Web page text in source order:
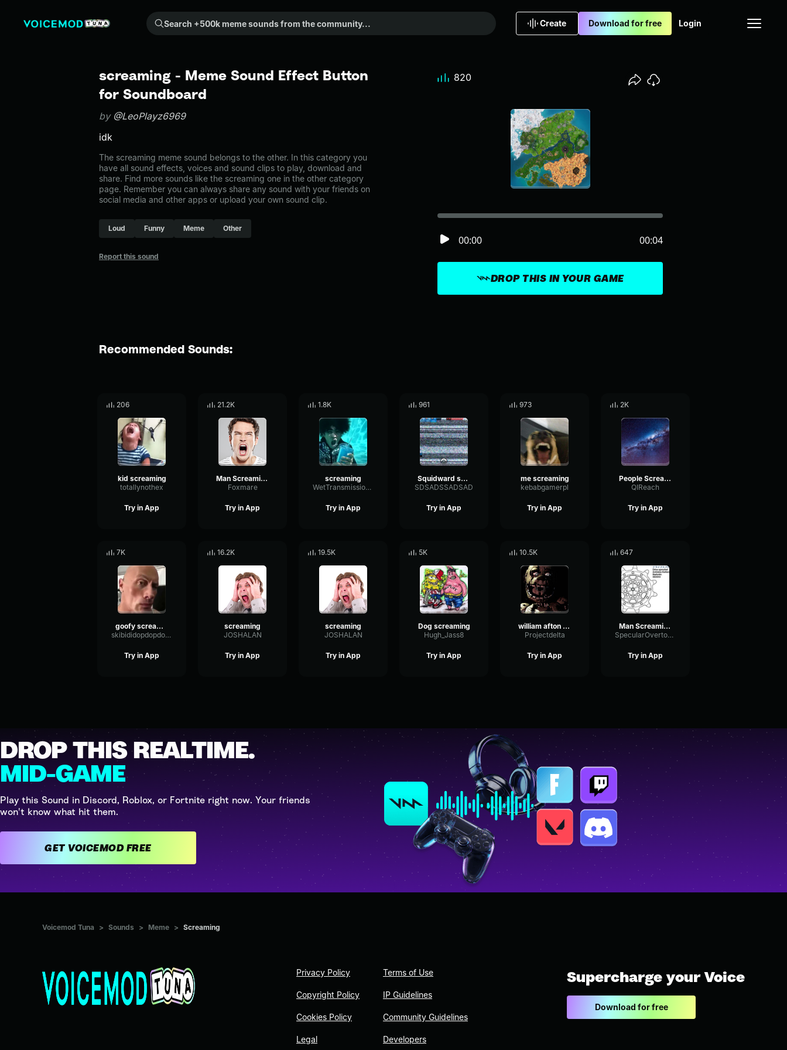
Search +500k meme sounds from the community...
Create Download for free Login
screaming - Meme Sound Effect Button
for Soundboard
by @LeoPlayz6969
idk
The screaming meme sound belongs to the other. In this category you
have all sound effects, voices and sound clips to play, download and
share. Find more sounds like the screaming one in the other category
page. Remember you can always share any sound with your friends on
social media and other apps or upload your own sound clip.
Loud Funny Meme Other
Report this sound
DROP THIS IN YOUR GAME
00:00 00:04
820
Recommended Sounds:
206
kid screaming
totallynothex
Try in App
21.2K
Man Screaming
Foxmare
Try in App
1.8K
screaming
WetTransmissionBandwidth92884
Try in App
961
Squidward screaming for 10 seconds (earrape)
SDSADSSADSAD
Try in App
973
me screaming
kebabgamerpl
Try in App
2K
People Screaming and Disappearing compilation #1
QIReach
Try in App
7K
goofy screaming
skibididopdopdopyesyes
Try in App
16.2K
screaming
JOSHALAN
Try in App
19.5K
screaming
JOSHALAN
Try in App
5K
Dog screaming
Hugh_Jass8
Try in App
10.5K
william afton screaming
Projectdelta
Try in App
647
Man Screaming CEEDAY Sound Effect (HD)
SpecularOvertoneEcho58642
Try in App
DROP THIS REALTIME.
MID-GAME
Play this Sound in Discord, Roblox, or Fortnite right now. Your friends
won't know what hit them.
GET VOICEMOD FREE
Voicemod Tuna > Sounds > Meme > Screaming
Privacy Policy
Copyright Policy
Cookies Policy
Legal
Terms of Use
IP Guidelines
Community Guidelines
Developers
Supercharge your Voice
Download for free